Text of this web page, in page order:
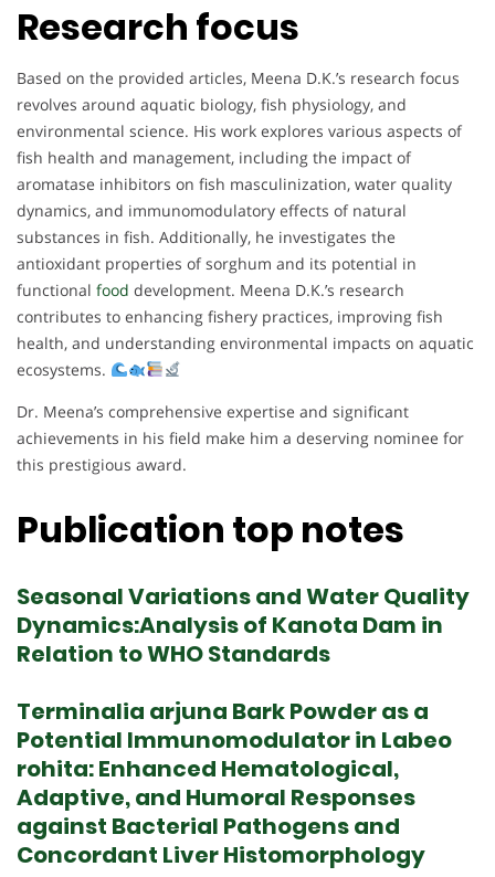
Research focus
Based on the provided articles, Meena D.K.’s research focus
revolves around aquatic biology, fish physiology, and
environmental science. His work explores various aspects of
fish health and management, including the impact of
aromatase inhibitors on fish masculinization, water quality
dynamics, and immunomodulatory effects of natural
substances in fish. Additionally, he investigates the
antioxidant properties of sorghum and its potential in
functional food development. Meena D.K.’s research
contributes to enhancing fishery practices, improving fish
health, and understanding environmental impacts on aquatic
ecosystems.
Dr. Meena’s comprehensive expertise and significant
achievements in his field make him a deserving nominee for
this prestigious award.
Publication top notes
Seasonal Variations and Water Quality
Dynamics:Analysis of Kanota Dam in
Relation to WHO Standards
Terminalia arjuna Bark Powder as a
Potential Immunomodulator in Labeo
rohita: Enhanced Hematological,
Adaptive, and Humoral Responses
against Bacterial Pathogens and
Concordant Liver Histomorphology